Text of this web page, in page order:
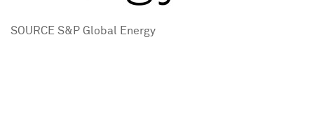
SOURCE S&P Global Energy